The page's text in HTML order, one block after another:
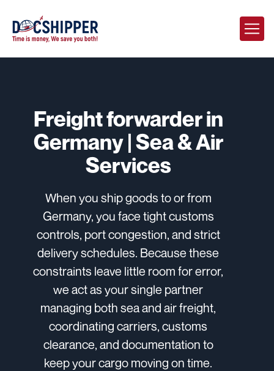
Freight forwarder in
Germany | Sea & Air
Services
When you ship goods to or from
Germany, you face tight customs
controls, port congestion, and strict
delivery schedules. Because these
constraints leave little room for error,
we act as your single partner
managing both sea and air freight,
coordinating carriers, customs
clearance, and documentation to
keep your cargo moving on time.